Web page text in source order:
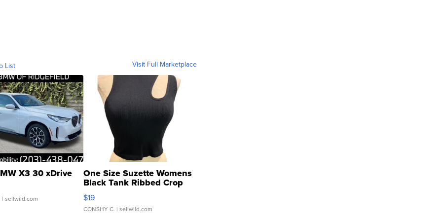
List Visit Full Marketplace
X3 30 xDrive
| sellwild.com
One Size Suzette Womens
Black Tank Ribbed Crop
Asymmetrical ...
$19
CONSHY C. | sellwild.com